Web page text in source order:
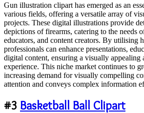
Gun illustration clipart has emerged as an
various fields, offering a versatile array of
projects. These digital illustrations provide
depictions of firearms, catering to the needs
educators, and content creators. By utilising
professionals can enhance presentations,
digital content, ensuring a visually appealing
experience. This niche market continues to
increasing demand for visually compelling
attention and conveys complex information
#3 Basketball Ball Clipart